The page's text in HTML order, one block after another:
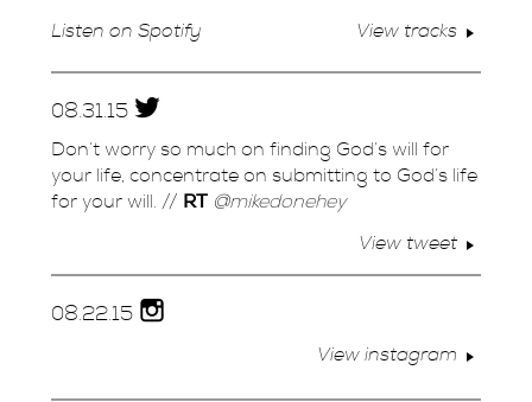
Listen on Spotify View tracks
08.31.15
Don’t worry so much on finding God’s will for
your life, concentrate on submitting to God’s life
for your will. // RT @mikedonehey
View tweet
08.22.15
View instagram